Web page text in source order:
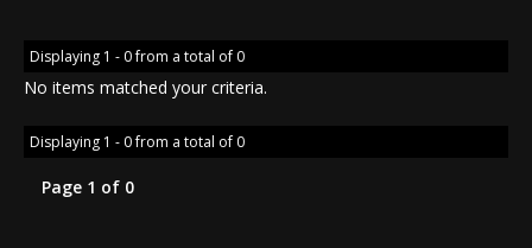
Displaying 1 - 0 from a total of 0
No items matched your criteria.
Displaying 1 - 0 from a total of 0
Page 1 of 0